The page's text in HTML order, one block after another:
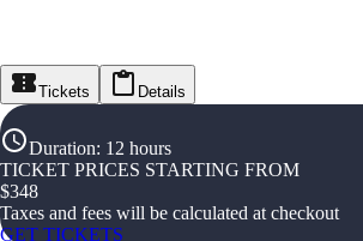
Tickets Details
Duration: 12 hours
TICKET PRICES STARTING FROM
$348
Taxes and fees will be calculated at checkout
GET TICKETS